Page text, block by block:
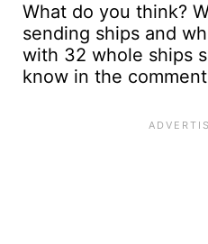
What do you think?
sending ships and
with 32 whole ships
know in the